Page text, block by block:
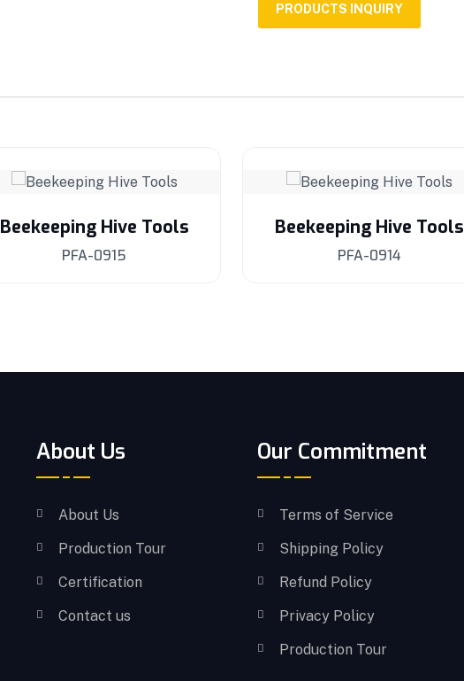
PRODUCTS INQUIRY
Beekeeping Hive Tools
PFA-0915
Beekeeping Hive Tools
PFA-0914
About Us
About Us
Production Tour
Certification
Contact us
Our Commitment
Terms of Service
Shipping Policy
Refund Policy
Privacy Policy
Production Tour